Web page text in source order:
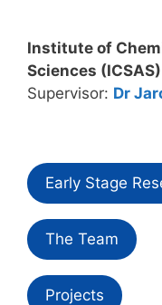
Institute of
Sciences (ICSAS)
Supervisor: Dr
Early Stage
The Team
Projects